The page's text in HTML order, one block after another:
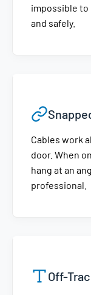
impossible to
and safely.
Cables work
door. When
hang at an
professional.
Off-